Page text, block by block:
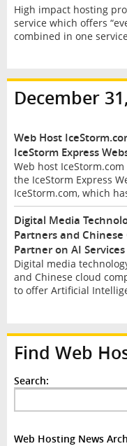
High impact hosting
service which offers
combined in one
December
Web Host
IceStorm Express
Web host
the IceStorm Express
IceStorm.com, which
Digital Media
Partners and
Partner on AI Services
Digital media
and Chinese cloud
to offer Artificial
Find Web
Search:
Web Hosting News